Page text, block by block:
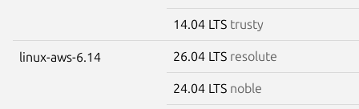
14.04 LTS trusty
linux-aws-6.14 26.04 LTS resolute
24.04 LTS noble